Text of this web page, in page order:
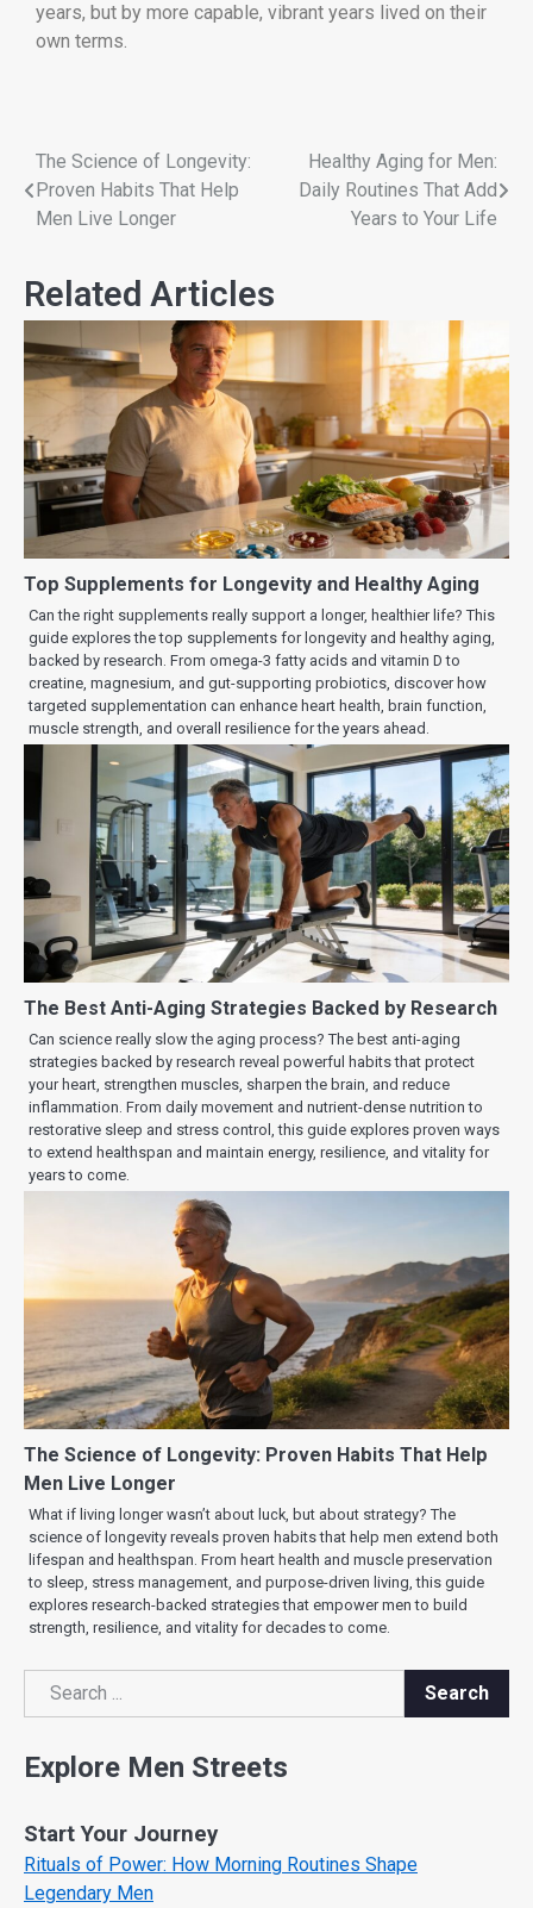
years, but by more capable, vibrant years lived on their
own terms.
The Science of Longevity:
Proven Habits That Help
Men Live Longer
Healthy Aging for Men:
Daily Routines That Add
Years to Your Life
Related Articles
Top Supplements for Longevity and Healthy Aging
Can the right supplements really support a longer, healthier life? This
guide explores the top supplements for longevity and healthy aging,
backed by research. From omega-3 fatty acids and vitamin D to
creatine, magnesium, and gut-supporting probiotics, discover how
targeted supplementation can enhance heart health, brain function,
muscle strength, and overall resilience for the years ahead.
The Best Anti-Aging Strategies Backed by Research
Can science really slow the aging process? The best anti-aging
strategies backed by research reveal powerful habits that protect
your heart, strengthen muscles, sharpen the brain, and reduce
inflammation. From daily movement and nutrient-dense nutrition to
restorative sleep and stress control, this guide explores proven ways
to extend healthspan and maintain energy, resilience, and vitality for
years to come.
The Science of Longevity: Proven Habits That Help
Men Live Longer
What if living longer wasn’t about luck, but about strategy? The
science of longevity reveals proven habits that help men extend both
lifespan and healthspan. From heart health and muscle preservation
to sleep, stress management, and purpose-driven living, this guide
explores research-backed strategies that empower men to build
strength, resilience, and vitality for decades to come.
Search
Search
Explore Men Streets
Start Your Journey
Rituals of Power: How Morning Routines Shape
Legendary Men